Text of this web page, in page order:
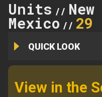
Units // New
Mexico // 29
QUICK LOOK
View in the